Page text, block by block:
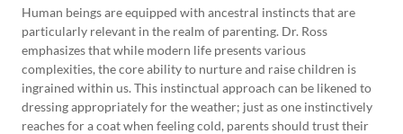
Human beings are equipped with ancestral instincts that are
particularly relevant in the realm of parenting. Dr. Ross
emphasizes that while modern life presents various
complexities, the core ability to nurture and raise children is
ingrained within us. This instinctual approach can be likened to
dressing appropriately for the weather; just as one instinctively
reaches for a coat when feeling cold, parents should trust their